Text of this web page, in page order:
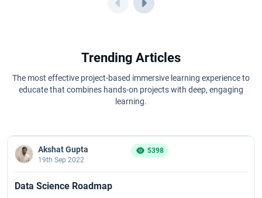
Trending Articles
The most effective project-based immersive learning experience to
educate that combines hands-on projects with deep, engaging
learning.
Akshat Gupta
19th Sep 2022
5398
Data Science Roadmap